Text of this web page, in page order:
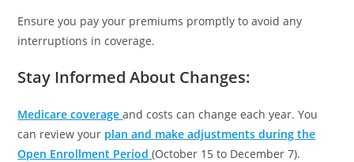
Ensure you pay your premiums promptly to avoid any
interruptions in coverage.
Stay Informed About Changes:
Medicare coverageand costs can change each year. You
can review your plan and make adjustments during the
Open Enrollment Period(October 15 to December 7).